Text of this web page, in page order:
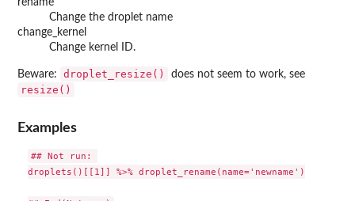
rename
Change the droplet name
change_kernel
Change kernel ID.
Beware: droplet_resize() does not seem to work, see
resize()
Examples
## Not run:
droplets()[[1]] %>% droplet_rename(name='newname')